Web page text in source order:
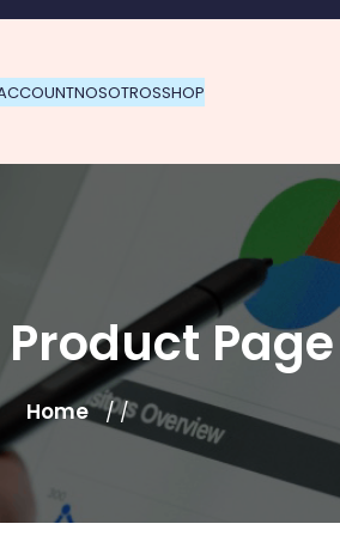
NOSOTROSSHOP
Page
Home / /